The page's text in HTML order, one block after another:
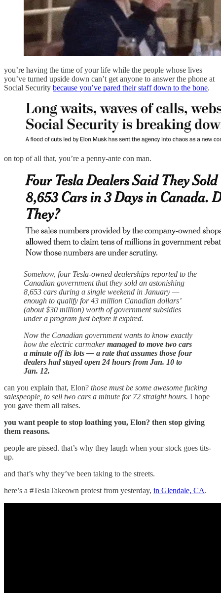
you’re having the time of your life while the people whose lives
you’ve turned upside down can’t get anyone to answer the phone at
Social Security because you’ve pared their staff down to the bone.
on top of all that, you’re a penny-ante con man.
Somehow, four Tesla-owned dealerships reported to the
Canadian government that they sold an astonishing
8,653 cars during a single weekend in January —
enough to qualify for 43 million Canadian dollars’
(about $30 million) worth of government subsidies
under a program just before it expired.
Now the Canadian government wants to know exactly
how the electric carmakermanaged to move two cars
a minute off its lots — a rate that assumes those four
dealers had stayed open 24 hours from Jan. 10 to
Jan. 12.
can you explain that, Elon? those must be some awesome fucking
salespeople, to sell two cars a minute for 72 straight hours. I hope
you gave them all raises.
you want people to stop loathing you, Elon? then stop giving
them reasons.
people are pissed. that’s why they laugh when your stock goes tits-
up.
and that’s why they’ve been taking to the streets.
here’s a #TeslaTakeown protest from yesterday, in Glendale, CA.